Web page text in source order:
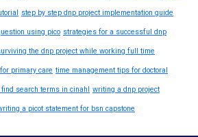
step by step dnp project implementation guide
using pico strategies for a successful dnp
the dnp project while working full time
primary care time management tips for doctoral
find search terms in cinahl writing a dnp project
a picot statement for bsn capstone